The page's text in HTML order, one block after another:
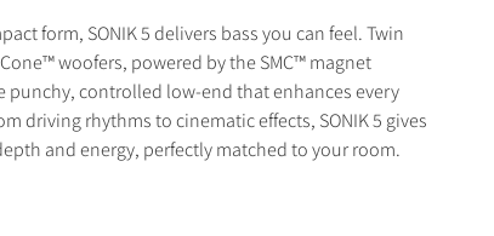
form, SONIK 5 delivers bass you can feel. Twin
woofers, powered by the SMC™ magnet
punchy, controlled low-end that enhances every
driving rhythms to cinematic effects, SONIK 5 gives
and energy, perfectly matched to your room.